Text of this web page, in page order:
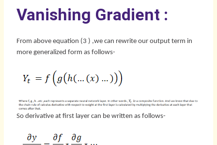
Vanishing Gradient :
From above equation (3 ) ,we can rewrite our output term in
more generalized form as follows-
So derivative at first layer can be written as follows-